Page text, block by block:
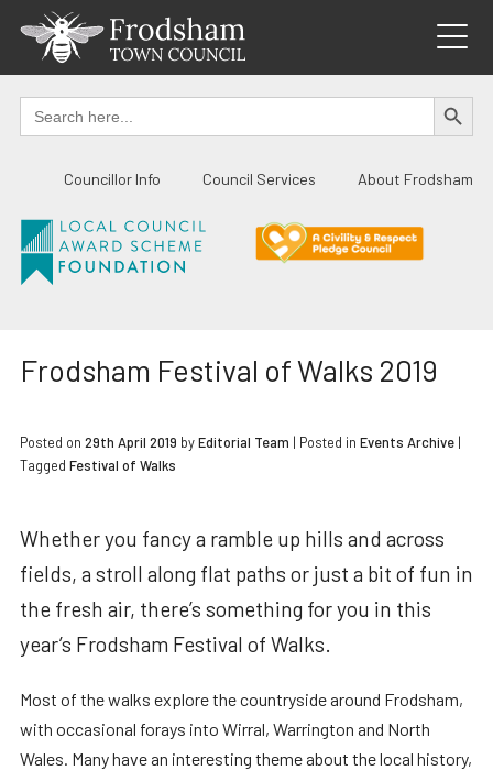
content
Search
for:
SEARCH
Councillor Info Council Services About Frodsham
Frodsham Festival of Walks 2019
Posted on 29th April 2019 byEditorial Team | Posted in Events Archive|
Tagged Festival of Walks
Whether you fancy a ramble up hills and across
fields, a stroll along flat paths or just a bit of fun in
the fresh air, there’s something for you in this
year’s Frodsham Festival of Walks.
Most of the walks explore the countryside around Frodsham,
with occasional forays into Wirral, Warrington and North
Wales. Many have an interesting theme about the local history,